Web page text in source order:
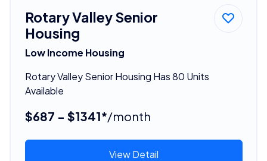
Rotary Valley Senior
Housing
Low Income Housing
Rotary Valley Senior Housing Has 80 Units
Available
$687 - $1341*/month
View Detail